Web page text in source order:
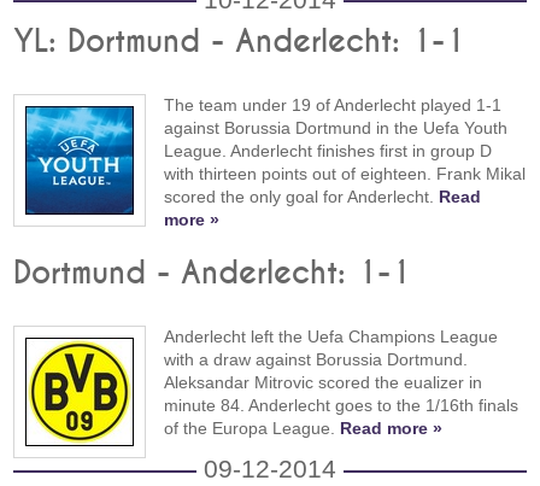
YL: Dortmund - Anderlecht: 1-1
The team under 19 of Anderlecht played 1-1
against Borussia Dortmund in the Uefa Youth
League. Anderlecht finishes first in group D
with thirteen points out of eighteen. Frank Mikal
scored the only goal for Anderlecht. Read
more »
Dortmund - Anderlecht: 1-1
Anderlecht left the Uefa Champions League
with a draw against Borussia Dortmund.
Aleksandar Mitrovic scored the eualizer in
minute 84. Anderlecht goes to the 1/16th finals
of the Europa League. Read more »
09-12-2014